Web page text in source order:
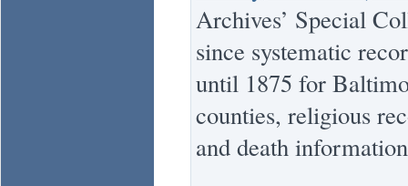
Archives’ Special
since systematic
until 1875 for
counties, religious
and death